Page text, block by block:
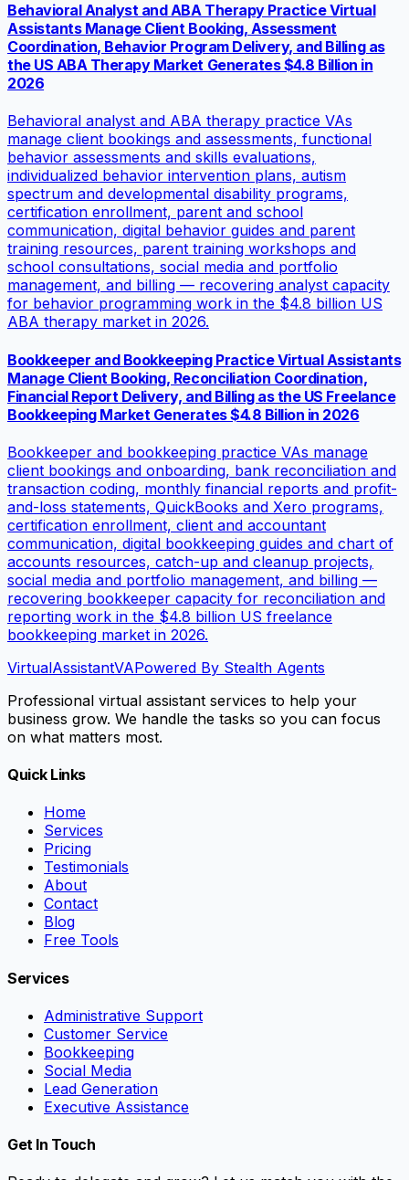
Behavioral Analyst and ABA Therapy Practice Virtual
Assistants Manage Client Booking, Assessment
Coordination, Behavior Program Delivery, and Billing as
the US ABA Therapy Market Generates $4.8 Billion in
2026
Behavioral analyst and ABA therapy practice VAs
manage client bookings and assessments, functional
behavior assessments and skills evaluations,
individualized behavior intervention plans, autism
spectrum and developmental disability programs,
certification enrollment, parent and school
communication, digital behavior guides and parent
training resources, parent training workshops and
school consultations, social media and portfolio
management, and billing — recovering analyst capacity
for behavior programming work in the $4.8 billion US
ABA therapy market in 2026.
Bookkeeper and Bookkeeping Practice Virtual Assistants
Manage Client Booking, Reconciliation Coordination,
Financial Report Delivery, and Billing as the US Freelance
Bookkeeping Market Generates $4.8 Billion in 2026
Bookkeeper and bookkeeping practice VAs manage
client bookings and onboarding, bank reconciliation and
transaction coding, monthly financial reports and profit-
and-loss statements, QuickBooks and Xero programs,
certification enrollment, client and accountant
communication, digital bookkeeping guides and chart of
accounts resources, catch-up and cleanup projects,
social media and portfolio management, and billing —
recovering bookkeeper capacity for reconciliation and
reporting work in the $4.8 billion US freelance
bookkeeping market in 2026.
VirtualAssistantVAPowered By Stealth Agents
Professional virtual assistant services to help your
business grow. We handle the tasks so you can focus
on what matters most.
Quick Links
Home
Services
Pricing
Testimonials
About
Contact
Blog
Free Tools
Services
Administrative Support
Customer Service
Bookkeeping
Social Media
Lead Generation
Executive Assistance
Get In Touch